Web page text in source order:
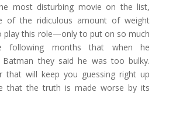
most disturbing movie on the list,
of the ridiculous amount of weight
play this role—only to put on so much
following months that when he
Batman they said he was too bulky.
that will keep you guessing right up
that the truth is made worse by its